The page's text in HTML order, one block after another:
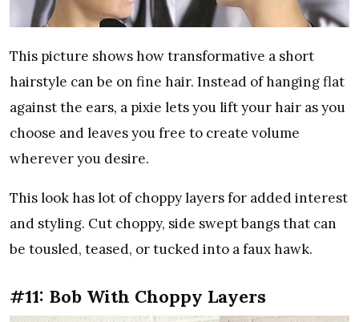
This picture shows how transformative a short
hairstyle can be on fine hair. Instead of hanging flat
against the ears, a pixie lets you lift your hair as you
choose and leaves you free to create volume
wherever you desire.
This look has lot of choppy layers for added interest
and styling. Cut choppy, side swept bangs that can
be tousled, teased, or tucked into a faux hawk.
#11: Bob With Choppy Layers